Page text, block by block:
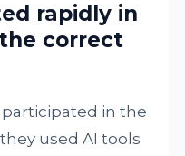
rapidly in
correct
in the
used AI tools